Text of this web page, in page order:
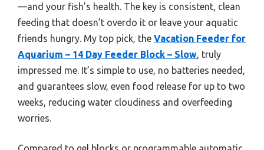
—and your fish’s health. The key is consistent, clean
feeding that doesn’t overdo it or leave your aquatic
friends hungry. My top pick, the Vacation Feeder for
Aquarium – 14 Day Feeder Block – Slow, truly
impressed me. It’s simple to use, no batteries needed,
and guarantees slow, even food release for up to two
weeks, reducing water cloudiness and overfeeding
worries.